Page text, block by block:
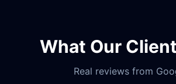
What Our
Real reviews from